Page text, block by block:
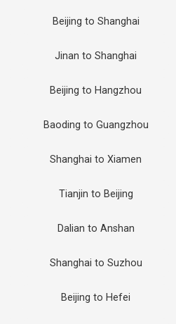
Beijing to Shanghai
Jinan to Shanghai
Beijing to Hangzhou
Baoding to Guangzhou
Shanghai to Xiamen
Tianjin to Beijing
Dalian to Anshan
Shanghai to Suzhou
Beijing to Hefei